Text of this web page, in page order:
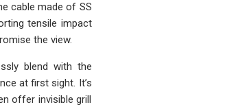
cable made of SS
tensile impact
the view.
blend with the
at first sight. It’s
offer invisible grill